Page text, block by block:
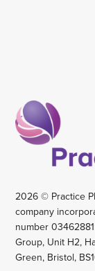
2026 © Practice
company
number
Group, Unit H2,
Green, Bristol,